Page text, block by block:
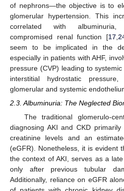
of nephrons—the objective is to
glomerular hypertension. This
correlated with albuminuria,
compromised renal function [17
seem to be implicated in the
especially in patients with AHF,
pressure (CVP) leading to
interstitial hydrostatic
glomerular and systemic
2.3. Albuminuria: The Neglected
The traditional glomerulo-
diagnosing AKI and CKD
creatinine levels and an
(eGFR). Nonetheless, it is evident
the context of AKI, serves as a
only after previous tubular
Additionally, reliance on eGFR